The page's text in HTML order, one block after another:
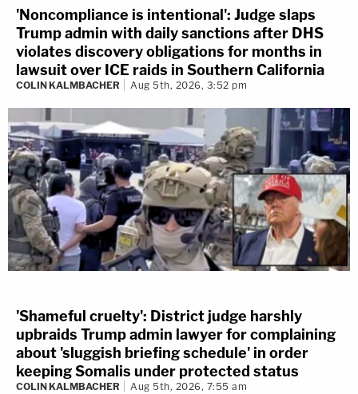
'Noncompliance is intentional': Judge slaps
Trump admin with daily sanctions after DHS
violates discovery obligations for months in
lawsuit over ICE raids in Southern California
COLIN KALMBACHER Aug 5th, 2026, 3:52 pm
'Shameful cruelty': District judge harshly
upbraids Trump admin lawyer for complaining
about 'sluggish briefing schedule' in order
keeping Somalis under protected status
COLIN KALMBACHER Aug 5th, 2026, 7:55 am